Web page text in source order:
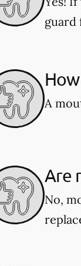
guard
A
Are
No,